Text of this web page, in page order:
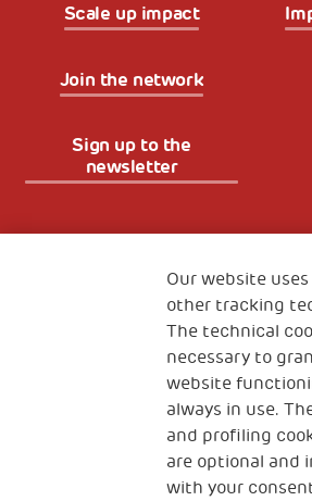
Scale up impact
Join the network
Sign up to the
newsletter
The Human
CONTACT US
2, Piazza Duca degli
Our website
other tracking
The technical
necessary to
website
always in use.
and profiling
are optional and
with your